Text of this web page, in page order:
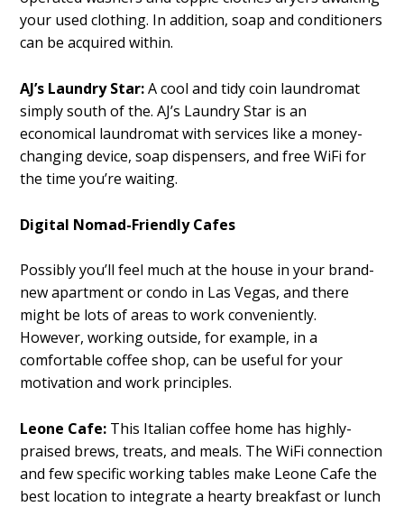
your used clothing. In addition, soap and conditioners
can be acquired within.
AJ’s Laundry Star:A cool and tidy coin laundromat
simply south of the. AJ’s Laundry Star is an
economical laundromat with services like a money-
changing device, soap dispensers, and free WiFi for
the time you’re waiting.
Digital Nomad-Friendly Cafes
Possibly you’ll feel much at the house in your brand-
new apartment or condo in Las Vegas, and there
might be lots of areas to work conveniently.
However, working outside, for example, in a
comfortable coffee shop, can be useful for your
motivation and work principles.
Leone Cafe: This Italian coffee home has highly-
praised brews, treats, and meals. The WiFi connection
and few specific working tables make Leone Cafe the
best location to integrate a hearty breakfast or lunch